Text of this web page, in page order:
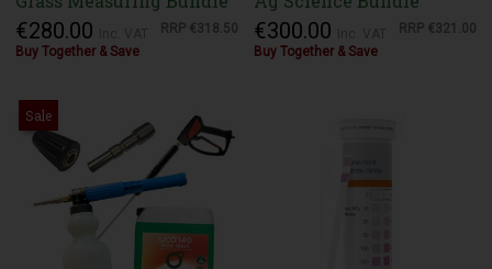
€280.00 RRP €318.50
Buy Together & Save
€300.00 RRP €321.00
Buy Together & Save
Sale